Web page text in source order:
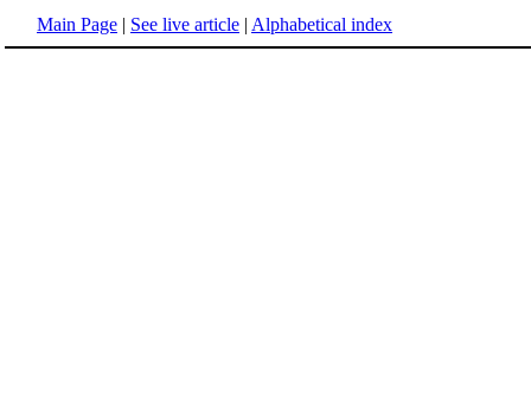
Main Page | See live article | Alphabetical index